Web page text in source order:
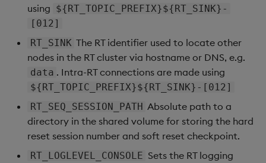
using ${RT_TOPIC_PREFIX}${RT_SINK}-
[012]
RT_SINK The RT identifier used to locate other
nodes in the RT cluster via hostname or DNS, e.g.
data . Intra-RT connections are made using
${RT_TOPIC_PREFIX}${RT_SINK}-[012]
RT_SEQ_SESSION_PATH Absolute path to a
directory in the shared volume for storing the hard
reset session number and soft reset checkpoint.
RT_LOGLEVEL_CONSOLE Sets the RT logging